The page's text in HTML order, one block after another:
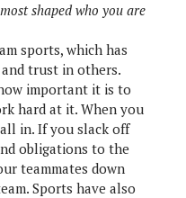
shaped who you are
sports, which has
trust in others.
important it is to
hard at it. When you
in. If you slack off
obligations to the
teammates down
Sports have also